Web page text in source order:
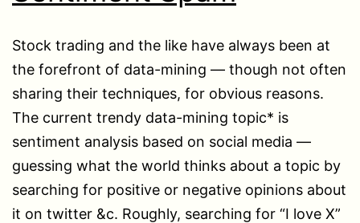
Stock trading and the like have always been at
the forefront of data-mining — though not often
sharing their techniques, for obvious reasons.
The current trendy data-mining topic* is
sentiment analysis based on social media —
guessing what the world thinks about a topic by
searching for positive or negative opinions about
it on twitter &c. Roughly, searching for “I love X”